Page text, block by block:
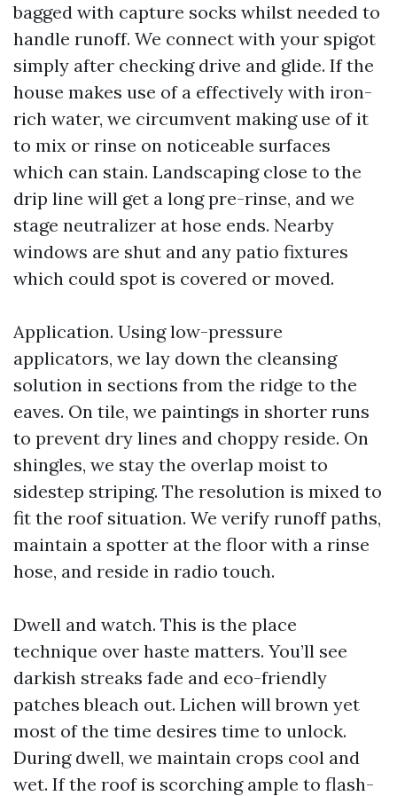
bagged with capture socks whilst needed to
handle runoff. We connect with your spigot
simply after checking drive and glide. If the
house makes use of a effectively with iron-
rich water, we circumvent making use of it
to mix or rinse on noticeable surfaces
which can stain. Landscaping close to the
drip line will get a long pre-rinse, and we
stage neutralizer at hose ends. Nearby
windows are shut and any patio fixtures
which could spot is covered or moved.
Application. Using low-pressure
applicators, we lay down the cleansing
solution in sections from the ridge to the
eaves. On tile, we paintings in shorter runs
to prevent dry lines and choppy reside. On
shingles, we stay the overlap moist to
sidestep striping. The resolution is mixed to
fit the roof situation. We verify runoff paths,
maintain a spotter at the floor with a rinse
hose, and reside in radio touch.
Dwell and watch. This is the place
technique over haste matters. You’ll see
darkish streaks fade and eco-friendly
patches bleach out. Lichen will brown yet
most of the time desires time to unlock.
During dwell, we maintain crops cool and
wet. If the roof is scorching ample to flash-